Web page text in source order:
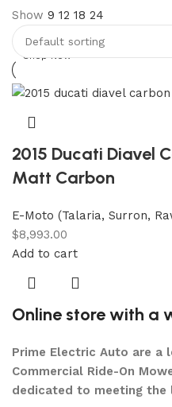
Discount 5% pay with btc
Shop Now
Show 9 12 18 24
2015 Ducati Diavel
Matt Carbon
E-Moto (Talaria, Surron,
$8,993.00
Add to cart
Online store with a
Prime Electric Auto are a
Commercial Ride-On
dedicated to meeting the